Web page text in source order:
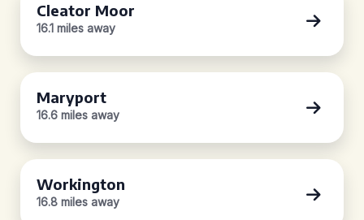
Cleator Moor
16.1 miles away
Maryport
16.6 miles away
Workington
16.8 miles away